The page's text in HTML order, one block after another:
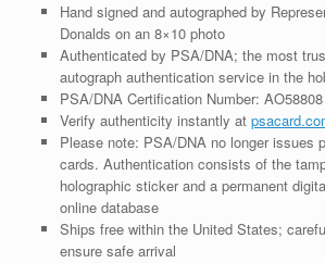
Hand signed and autographed by
Donalds on an 8×10 photo
Authenticated by PSA/DNA; the most
autograph authentication service in the
PSA/DNA Certification Number: AO58808
Verify authenticity instantly at
Please note: PSA/DNA no longer issues
cards. Authentication consists of the
holographic sticker and a permanent
online database
Ships free within the United States;
ensure safe arrival